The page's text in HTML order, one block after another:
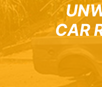
CAR